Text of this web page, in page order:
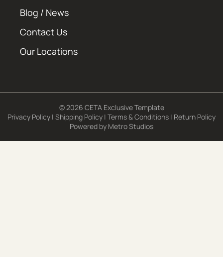
Blog / News
Contact Us
Our Locations
© 2026 CETA Exclusive Template
Privacy Policy | Shipping Policy | Terms & Conditions | Return Policy
Powered by Metro Studios